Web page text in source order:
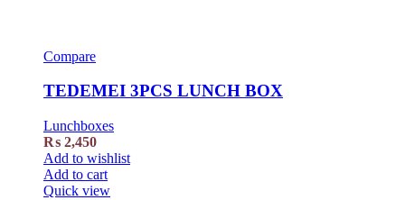
Compare
TEDEMEI 3PCS LUNCH BOX
Lunchboxes
₨ 2,450
Add to wishlist
Add to cart
Quick view